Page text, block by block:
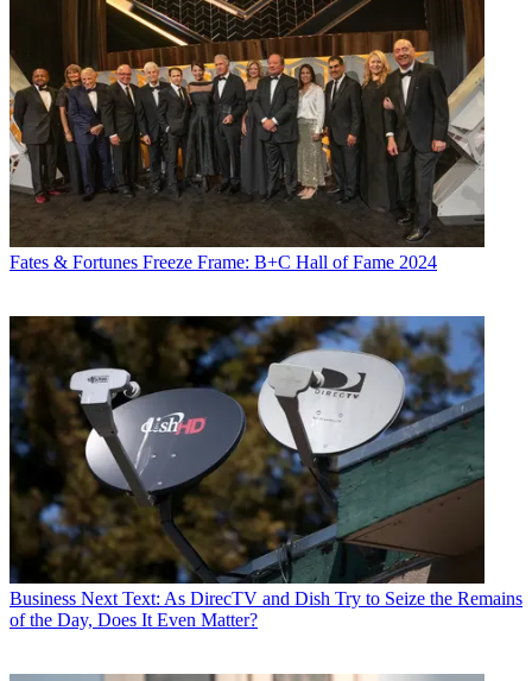
Fates & Fortunes Freeze Frame: B+C Hall of Fame 2024
Business Next Text: As DirecTV and Dish Try to Seize the Remains
of the Day, Does It Even Matter?